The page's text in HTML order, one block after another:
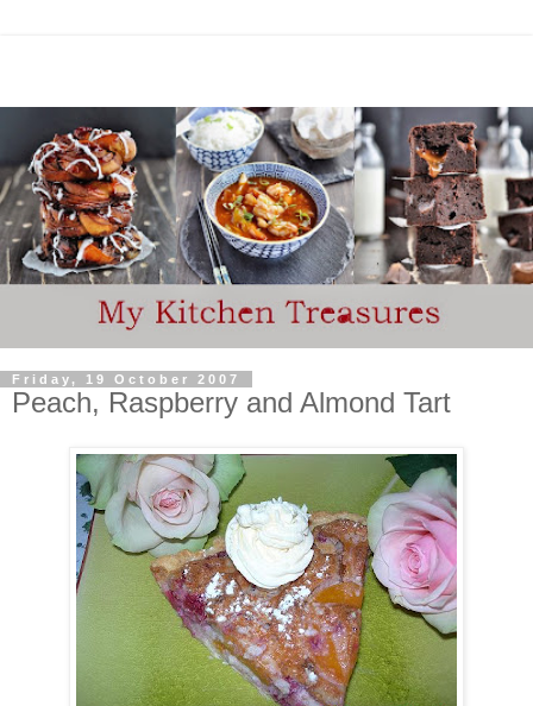
Friday, 19 October 2007
Peach, Raspberry and Almond Tart